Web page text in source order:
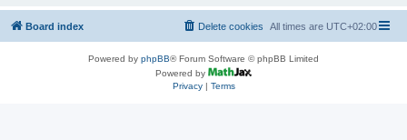
Board index All times are UTC+02:00
Delete cookies
Powered by phpBB® Forum Software © phpBB Limited
Powered by
Privacy| Terms